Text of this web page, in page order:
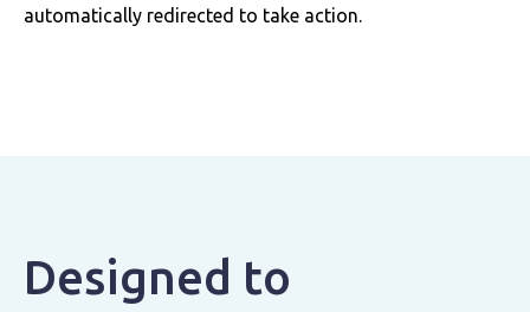
automatically redirected to take action.
Designed to